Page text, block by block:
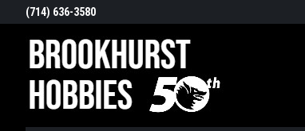
(714) 636-3580